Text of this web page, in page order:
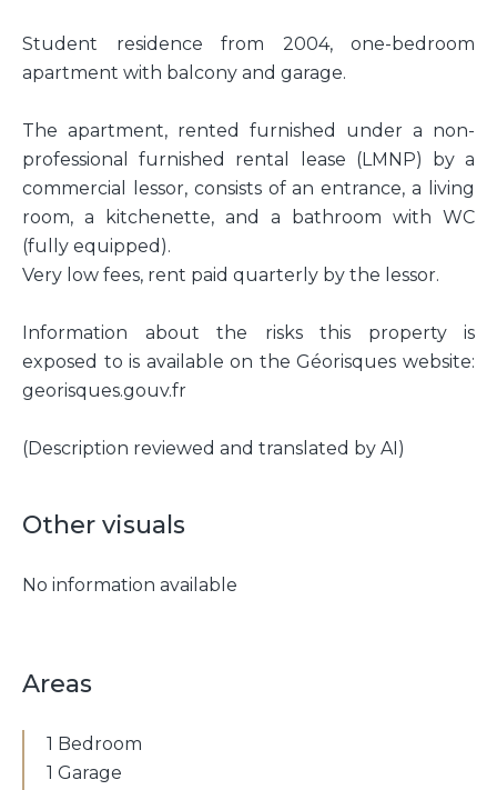
Student residence from 2004, one-bedroom
apartment with balcony and garage.
The apartment, rented furnished under a non-
professional furnished rental lease (LMNP) by a
commercial lessor, consists of an entrance, a living
room, a kitchenette, and a bathroom with WC
(fully equipped).
Very low fees, rent paid quarterly by the lessor.
Information about the risks this property is
exposed to is available on the Géorisques website:
georisques.gouv.fr
(Description reviewed and translated by AI)
Other visuals
No information available
Areas
1 Bedroom
1 Garage